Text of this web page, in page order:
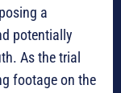
a
potentially
As the trial
footage on the